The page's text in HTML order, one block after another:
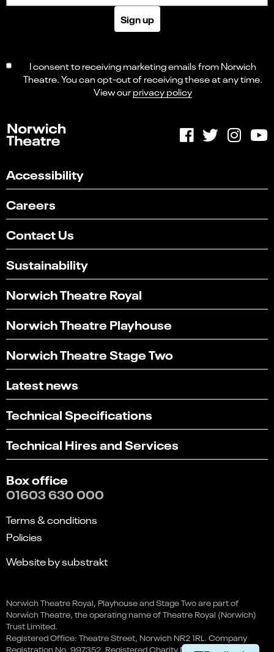
Sign up
I consent to receiving marketing emails from Norwich
Theatre. You can opt-out of receiving these at any time.
View ourprivacy policy
Accessibility
Careers
Contact Us
Sustainability
Norwich Theatre Royal
Norwich Theatre Playhouse
Norwich Theatre Stage Two
Latest news
Technical Specifications
Technical Hires and Services
Box office
01603 630 000
Terms & conditions
Policies
Website by substrakt
Norwich Theatre Royal, Playhouse and Stage Two are part of
Norwich Theatre, the operating name of Theatre Royal (Norwich)
Trust Limited.
Registered Office: Theatre Street, Norwich NR2 1RL. Company
Registration No. 997352. Registered Charity No. 262259.
option
from
1
to
1 2 3 4
5
Not at all
Very easily
Next